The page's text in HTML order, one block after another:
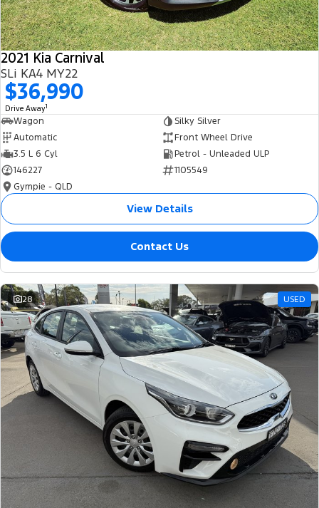
2021 Kia Carnival
SLi KA4 MY22
$36,990
Drive Away1
Wagon
Silky Silver
Automatic
Front Wheel Drive
3.5 L 6 Cyl
Petrol - Unleaded ULP
146227
1105549
Gympie - QLD
View Details
Contact Us
28 USED